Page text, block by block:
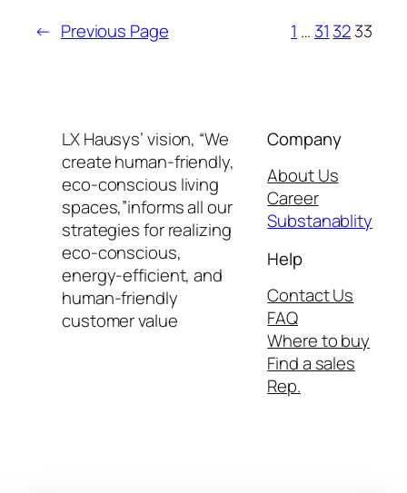
← Previous Page 1 … 31 3233
LX Hausys’ vision, “We
create human-friendly,
eco-conscious living
spaces,”informs all our
strategies for realizing
eco-conscious,
energy-efficient, and
human-friendly
customer value
Company
About Us
Career
Substanablity
Help
Contact Us
FAQ
Where to buy
Find a sales
Rep.